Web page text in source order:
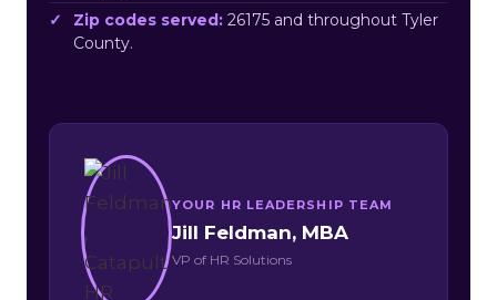
Zip codes served: 26175 and throughout Tyler
County.
YOUR HR LEADERSHIP TEAM
Jill Feldman, MBA
VP of HR Solutions